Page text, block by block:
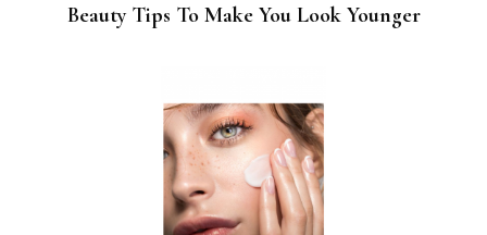
Beauty Tips To Make You Look Younger